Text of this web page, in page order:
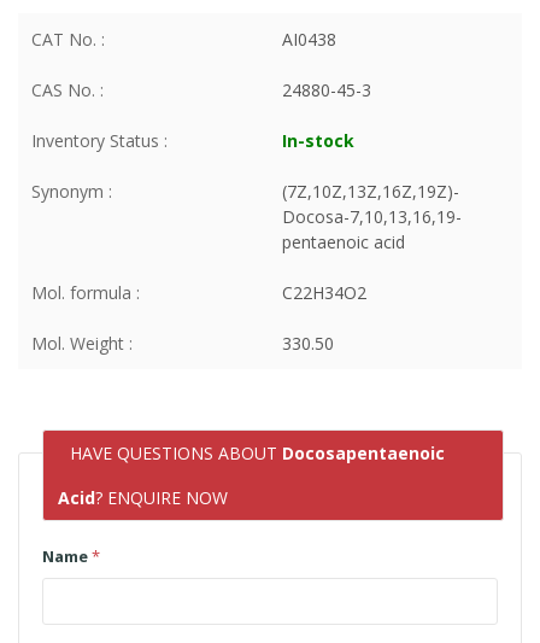
CAT No. : AI0438
CAS No. : 24880-45-3
Inventory Status : In-stock
Synonym :
(7Z,10Z,13Z,16Z,19Z)-
Docosa-7,10,13,16,19-
pentaenoic acid
Mol. formula : C22H34O2
Mol. Weight : 330.50
HAVE QUESTIONS ABOUT Docosapentaenoic
Acid? ENQUIRE NOW
Name*